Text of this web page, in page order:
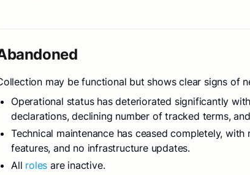
may be functional but shows clear signs of
Operational status has deteriorated significantly
declarations, declining number of tracked terms,
Technical maintenance has ceased completely,
features, and no infrastructure updates.
All roles are inactive.